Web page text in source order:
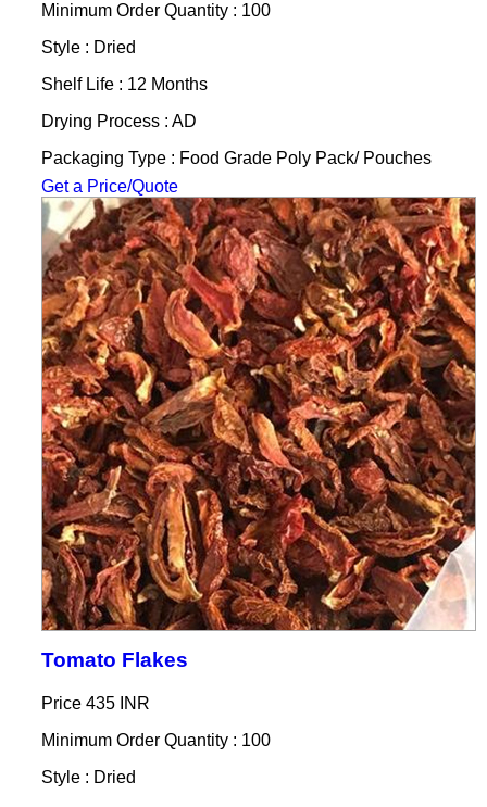
Minimum Order Quantity : 100
Style : Dried
Shelf Life : 12 Months
Drying Process : AD
Packaging Type : Food Grade Poly Pack/ Pouches
Get a Price/Quote
Tomato Flakes
Price 435 INR
Minimum Order Quantity : 100
Style : Dried